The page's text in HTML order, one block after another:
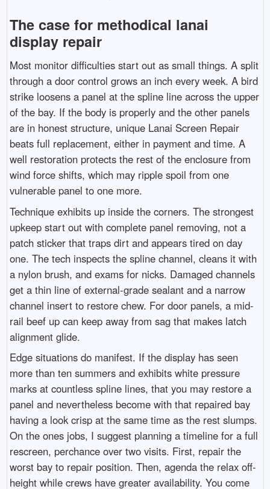
The case for methodical lanai
display repair
Most monitor difficulties start out as small things. A split
through a door control grows an inch every week. A bird
strike loosens a panel at the spline line across the upper
of the bay. If the body is properly and the other panels
are in honest structure, unique Lanai Screen Repair
beats full replacement, either in payment and time. A
well restoration protects the rest of the enclosure from
wind force shifts, which may ripple spoil from one
vulnerable panel to one more.
Technique exhibits up inside the corners. The strongest
upkeep start out with complete panel removing, not a
patch sticker that traps dirt and appears tired on day
one. The tech inspects the spline channel, cleans it with
a nylon brush, and exams for nicks. Damaged channels
get a thin line of external-grade sealant and a narrow
channel insert to restore chew. For door panels, a mid-
rail beef up can keep away from sag that makes latch
alignment glide.
Edge situations do manifest. If the display has seen
more than ten summers and exhibits white pressure
marks at countless spline lines, that you may restore a
panel and nevertheless become with that repaired bay
having a look crisp at the same time as the rest slumps.
On the ones jobs, I suggest planning a timeline for a full
rescreen, perchance over two visits. First, repair the
worst bay to repair position. Then, agenda the relax off-
height while crews have greater availability. You come